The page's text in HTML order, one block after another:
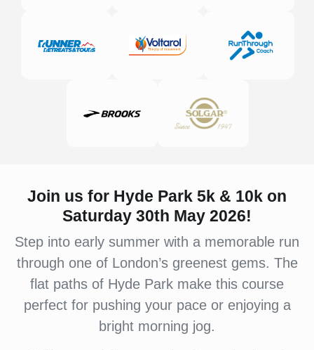
Join us for Hyde Park 5k & 10k on
Saturday 30th May 2026!
Step into early summer with a memorable run
through one of London’s greenest gems. The
flat paths of Hyde Park make this course
perfect for pushing your pace or enjoying a
bright morning jog.